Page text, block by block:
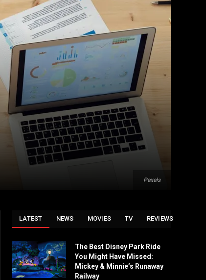
Pexels
LATEST NEWS MOVIES TV REVIEWS
The Best Disney Park Ride
You Might Have Missed:
Mickey & Minnie’s Runaway
Railway